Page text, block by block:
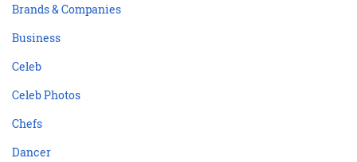
Brands & Companies
Business
Celeb
Celeb Photos
Chefs
Dancer